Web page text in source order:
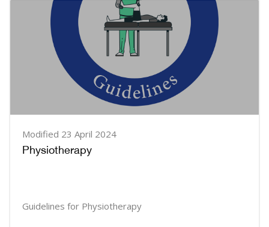
Modified 23 April 2024
Physiotherapy
Guidelines for Physiotherapy